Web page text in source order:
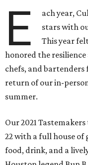
E
ach year,
stars with
This year
honored the
chefs, and
return of our in-
summer.
Our 2021
22 with a full house
food, drink, and a